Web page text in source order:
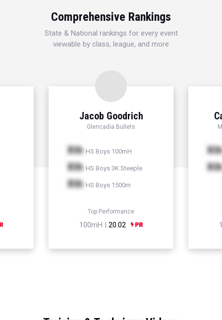
Comprehensive Rankings
State & National rankings for every event
viewable by class, league, and more
Jacob Goodrich
Glencadia Bullets
Xth HS Boys 100mH
Xth HS Boys 3K Steeple
Xth HS Boys 1500m
Top Performance
100mH | 20.02
Xth
Xth